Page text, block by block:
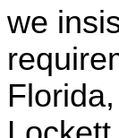
we